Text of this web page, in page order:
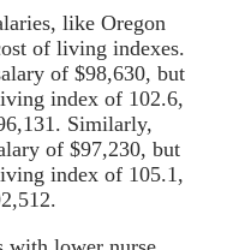
like Oregon
of living indexes.
of $98,630, but
index of 102.6,
Similarly,
of $97,230, but
index of 105.1,